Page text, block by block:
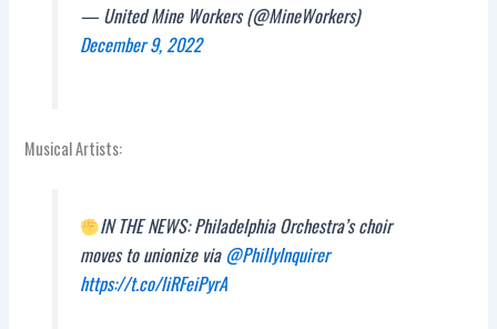
— United Mine Workers (@MineWorkers)
December 9, 2022
Musical Artists:
IN THE NEWS: Philadelphia Orchestra’s choir
moves to unionize via@PhillyInquirer
https://t.co/liRFeiPyrA